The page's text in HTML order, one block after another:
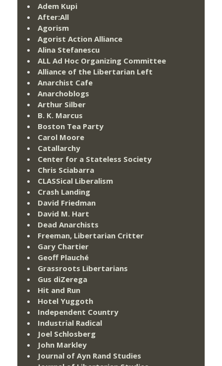
Adem Kupi
After:All
Agorism
Agorist Action Alliance
Alina Stefanescu
ALL Ad Hoc Organizing Committee
Alliance of the Libertarian Left
Anarchist Cafe
Anarchoblogs
Arthur Silber
B. K. Marcus
Boston Tea Party
Carol Moore
Catallarchy
Center for a Stateless Society
Chris Sciabarra
CLASSical Liberalism
Crash Landing
David Friedman
David M. Hart
Dead Anarchists
Freeman, Libertarian Critter
Gary Chartier
Geoff Plauché
Grassroots Libertarians
Gus diZerega
Hit and Run
Hotel Yuggoth
Independent Country
Industrial Radical
Joel Schlosberg
John Markley
Journal of Ayn Rand Studies